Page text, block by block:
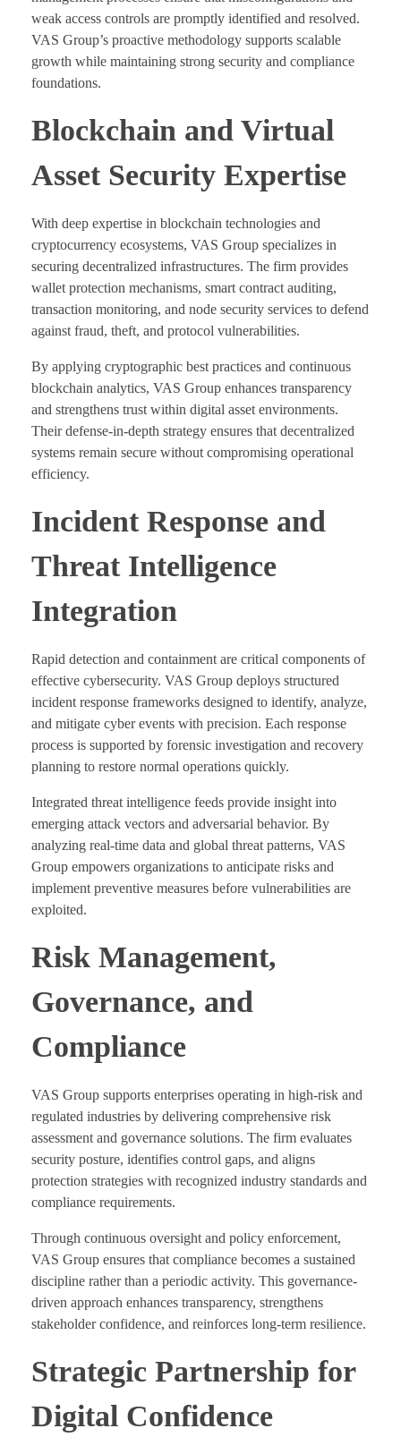
weak access controls are promptly identified and resolved.
VAS Group’s proactive methodology supports scalable
growth while maintaining strong security and compliance
foundations.
Blockchain and Virtual
Asset Security Expertise
With deep expertise in blockchain technologies and
cryptocurrency ecosystems, VAS Group specializes in
securing decentralized infrastructures. The firm provides
wallet protection mechanisms, smart contract auditing,
transaction monitoring, and node security services to defend
against fraud, theft, and protocol vulnerabilities.
By applying cryptographic best practices and continuous
blockchain analytics, VAS Group enhances transparency
and strengthens trust within digital asset environments.
Their defense-in-depth strategy ensures that decentralized
systems remain secure without compromising operational
efficiency.
Incident Response and
Threat Intelligence
Integration
Rapid detection and containment are critical components of
effective cybersecurity. VAS Group deploys structured
incident response frameworks designed to identify, analyze,
and mitigate cyber events with precision. Each response
process is supported by forensic investigation and recovery
planning to restore normal operations quickly.
Integrated threat intelligence feeds provide insight into
emerging attack vectors and adversarial behavior. By
analyzing real-time data and global threat patterns, VAS
Group empowers organizations to anticipate risks and
implement preventive measures before vulnerabilities are
exploited.
Risk Management,
Governance, and
Compliance
VAS Group supports enterprises operating in high-risk and
regulated industries by delivering comprehensive risk
assessment and governance solutions. The firm evaluates
security posture, identifies control gaps, and aligns
protection strategies with recognized industry standards and
compliance requirements.
Through continuous oversight and policy enforcement,
VAS Group ensures that compliance becomes a sustained
discipline rather than a periodic activity. This governance-
driven approach enhances transparency, strengthens
stakeholder confidence, and reinforces long-term resilience.
Strategic Partnership for
Digital Confidence